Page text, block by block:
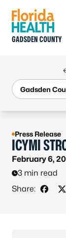
GADSDEN COUNTY
Press Release
ICYMI
February 6,
3 min read
Share: